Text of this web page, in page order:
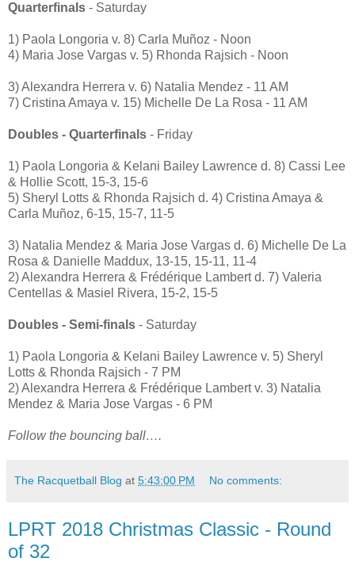
Quarterfinals - Saturday
1) Paola Longoria v. 8) Carla Muñoz - Noon
4) Maria Jose Vargas v. 5) Rhonda Rajsich - Noon
3) Alexandra Herrera v. 6) Natalia Mendez - 11 AM
7) Cristina Amaya v. 15) Michelle De La Rosa - 11 AM
Doubles - Quarterfinals - Friday
1) Paola Longoria & Kelani Bailey Lawrence d. 8) Cassi Lee
& Hollie Scott, 15-3, 15-6
5) Sheryl Lotts & Rhonda Rajsich d. 4) Cristina Amaya &
Carla Muñoz, 6-15, 15-7, 11-5
3) Natalia Mendez & Maria Jose Vargas d. 6) Michelle De La
Rosa & Danielle Maddux, 13-15, 15-11, 11-4
2) Alexandra Herrera & Frédérique Lambert d. 7) Valeria
Centellas & Masiel Rivera, 15-2, 15-5
Doubles - Semi-finals - Saturday
1) Paola Longoria & Kelani Bailey Lawrence v. 5) Sheryl
Lotts & Rhonda Rajsich - 7 PM
2) Alexandra Herrera & Frédérique Lambert v. 3) Natalia
Mendez & Maria Jose Vargas - 6 PM
Follow the bouncing ball….
The Racquetball Blog at 5:43:00 PM No comments:
LPRT 2018 Christmas Classic - Round
of 32